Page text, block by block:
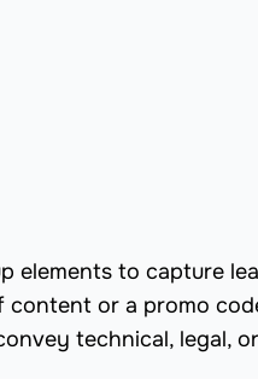
elements to capture
content or a promo
technical, legal,